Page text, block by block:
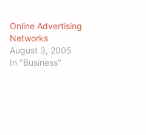
Online Advertising
Networks
August 3, 2005
In "Business"